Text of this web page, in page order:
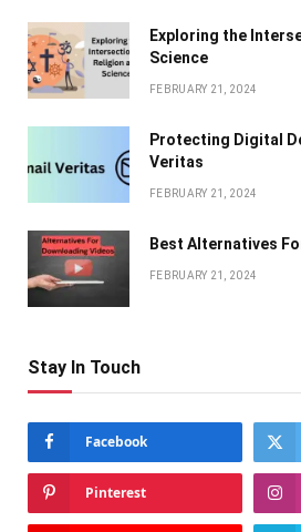
Exploring the
Science
FEBRUARY 21, 2024
Protecting Digital
Veritas
FEBRUARY 21, 2024
Bеst Altеrnativеs
FEBRUARY 21, 2024
Stay In Touch
Facebook
Pinterest